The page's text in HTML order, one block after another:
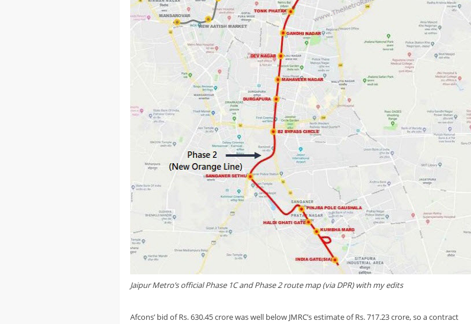
Jaipur Metro’s official Phase 1C and Phase 2 route map (via DPR) with my edits
Afcons’ bid of Rs. 630.45 crore was well below JMRC’s estimate of Rs. 717.23 crore, so a contract